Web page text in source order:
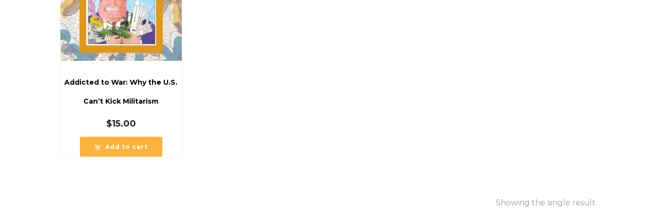
Addicted to War: Why the U.S.
Can’t Kick Militarism
$15.00
Add to cart
Showing the single result